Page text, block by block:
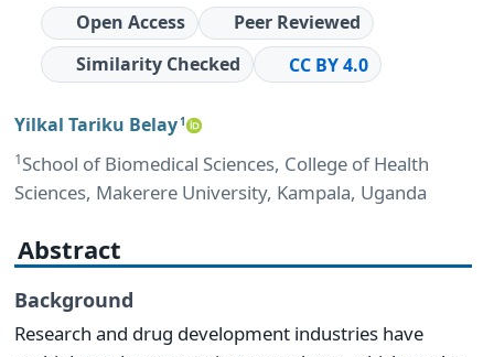
Open Access
Peer Reviewed
Similarity Checked
CC BY 4.0
Yilkal Tariku Belay1
1School of Biomedical Sciences, College of Health
Sciences, Makerere University, Kampala, Uganda
Abstract
Background
Research and drug development industries have